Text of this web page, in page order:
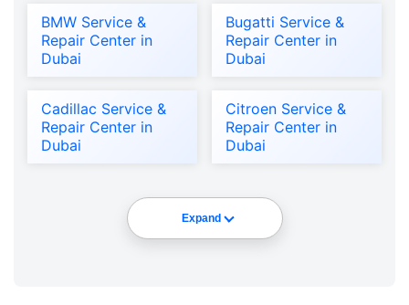
BMW Service &
Repair Center in
Dubai
Bugatti Service &
Repair Center in
Dubai
Cadillac Service &
Repair Center in
Dubai
Citroen Service &
Repair Center in
Dubai
Expand